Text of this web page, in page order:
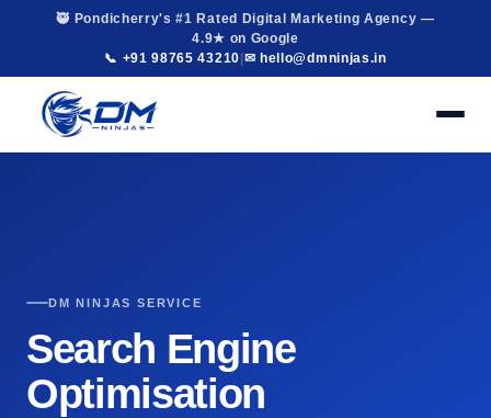
🥷 Pondicherry's #1 Rated Digital Marketing Agency —
4.9★ on Google
📞 +91 98765 43210 ✉ hello@dmninjas.in
DM NINJAS SERVICE
Search Engine
Optimisation